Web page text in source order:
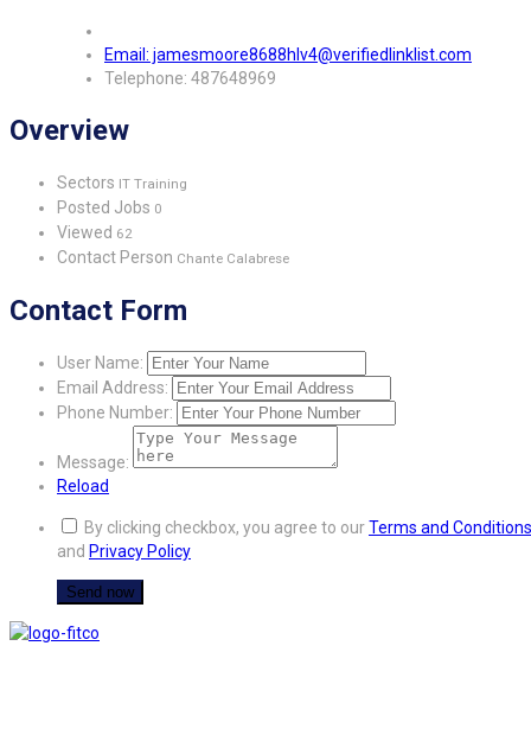
Email: jamesmoore8688hlv4@verifiedlinklist.com
Telephone: 487648969
Overview
Sectors IT Training
Posted Jobs 0
Viewed 62
Contact Person Chante Calabrese
Contact Form
User Name:
Email Address:
Phone Number:
Message:
Reload
By clicking checkbox, you agree to ourTerms and Conditions
and Privacy Policy